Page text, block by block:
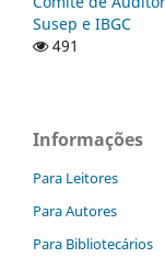
Susep e IBGC
491
Informações
Para Leitores
Para Autores
Para Bibliotecários